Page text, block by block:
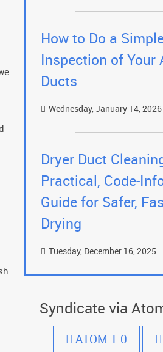
How to Do a
Inspection of Your
Ducts
Wednesday, January 14, 2026
Dryer Duct
Practical, Code-
Guide for Safer,
Drying
Tuesday, December 16, 2025
Syndicate via
ATOM 1.0